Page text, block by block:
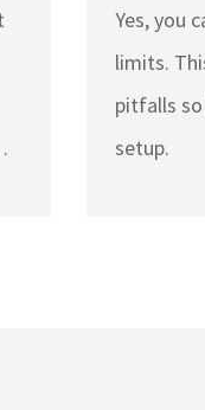
Yes, you
limits.
pitfalls
setup.